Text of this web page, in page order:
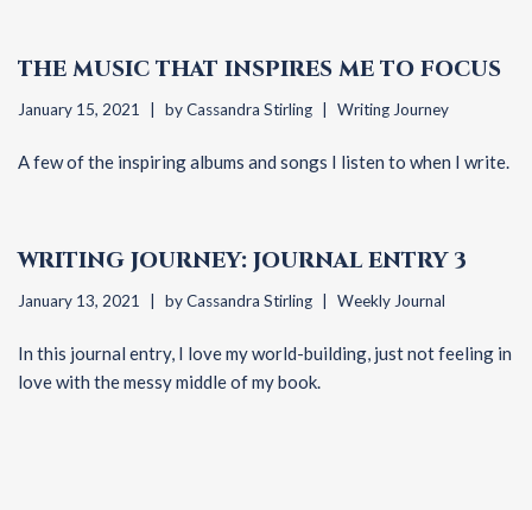
THE MUSIC THAT INSPIRES ME TO FOCUS
January 15, 2021 byCassandra Stirling Writing Journey
A few of the inspiring albums and songs I listen to when I write.
WRITING JOURNEY: JOURNAL ENTRY 3
January 13, 2021 byCassandra Stirling Weekly Journal
In this journal entry, I love my world-building, just not feeling in
love with the messy middle of my book.